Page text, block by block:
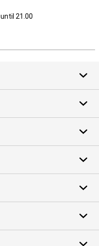
until 21.00